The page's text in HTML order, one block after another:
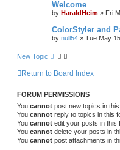
Welcome
by HaraldHeim » Fri
ColorStyler and
by null54 » Tue May
New Topic
Return to Board Index
FORUM PERMISSIONS
You cannot post new topics in
You cannot reply to topics in this
You cannot edit your posts in this
You cannot delete your posts in
You cannot post attachments in